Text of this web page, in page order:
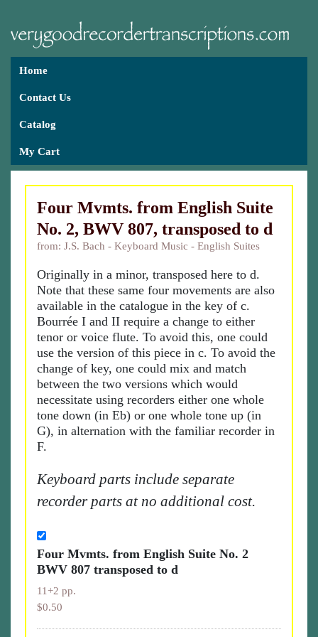
Home
Contact Us
Catalog
My Cart
Four Mvmts. from English Suite
No. 2, BWV 807, transposed to d
from: J.S. Bach - Keyboard Music - English Suites
Originally in a minor, transposed here to d.
Note that these same four movements are also
available in the catalogue in the key of c.
Bourrée I and II require a change to either
tenor or voice flute. To avoid this, one could
use the version of this piece in c. To avoid the
change of key, one could mix and match
between the two versions which would
necessitate using recorders either one whole
tone down (in Eb) or one whole tone up (in
G), in alternation with the familiar recorder in
F.
Keyboard parts include separate
recorder parts at no additional cost.
Four Mvmts. from English Suite No. 2
BWV 807 transposed to d
11+2 pp.
$0.50